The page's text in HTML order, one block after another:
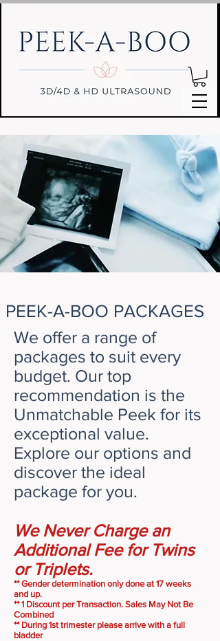
PEEK-A-BOO PACKAGES
We offer a range of
packages to suit every
budget. Our top
recommendation is the
Unmatchable Peek for its
exceptional value.
Explore our options and
discover the ideal
package for you.
We Never Charge an
Additional Fee for Twins
or Triplets.
** Gender determination only done at 17 weeks
and up.
**1 Discount per Transaction. Sales May Not Be
Combined
** During 1st trimester please arrive with a full
bladder